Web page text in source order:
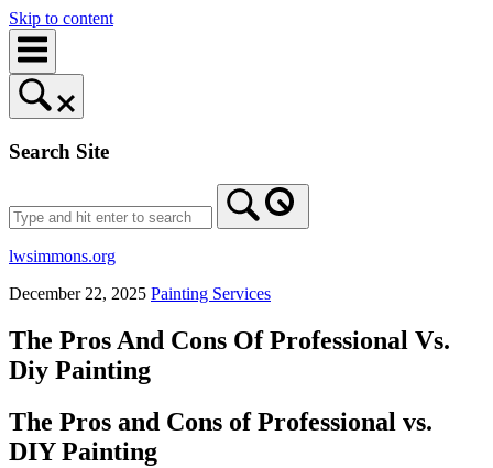
Skip to content
Search Site
lwsimmons.org
December 22, 2025 Painting Services
The Pros And Cons Of Professional Vs.
Diy Painting
The Pros and Cons of Professional vs.
DIY Painting